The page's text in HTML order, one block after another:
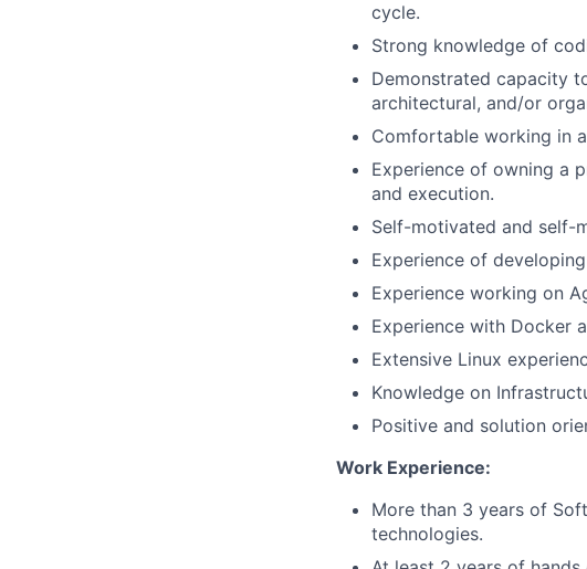
cycle.
Strong knowledge of
Demonstrated capacity
architectural, and/or
Comfortable working in
Experience of owning a
and execution.
Self-motivated and self-
Experience of
Experience working on
Experience with Docker
Extensive Linux
Knowledge on
Positive and solution
Work Experience:
More than 3 years of
technologies.